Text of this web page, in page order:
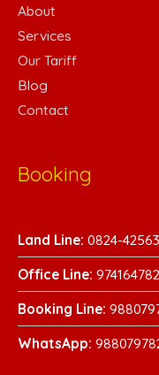
About
Services
Our Tariff
Blog
Contact
Booking
Land Line: 0824-
Office Line:
Booking Line:
WhatsApp: